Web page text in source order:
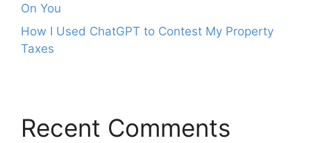
On You
How I Used ChatGPT to Contest My Property
Taxes
Recent Comments